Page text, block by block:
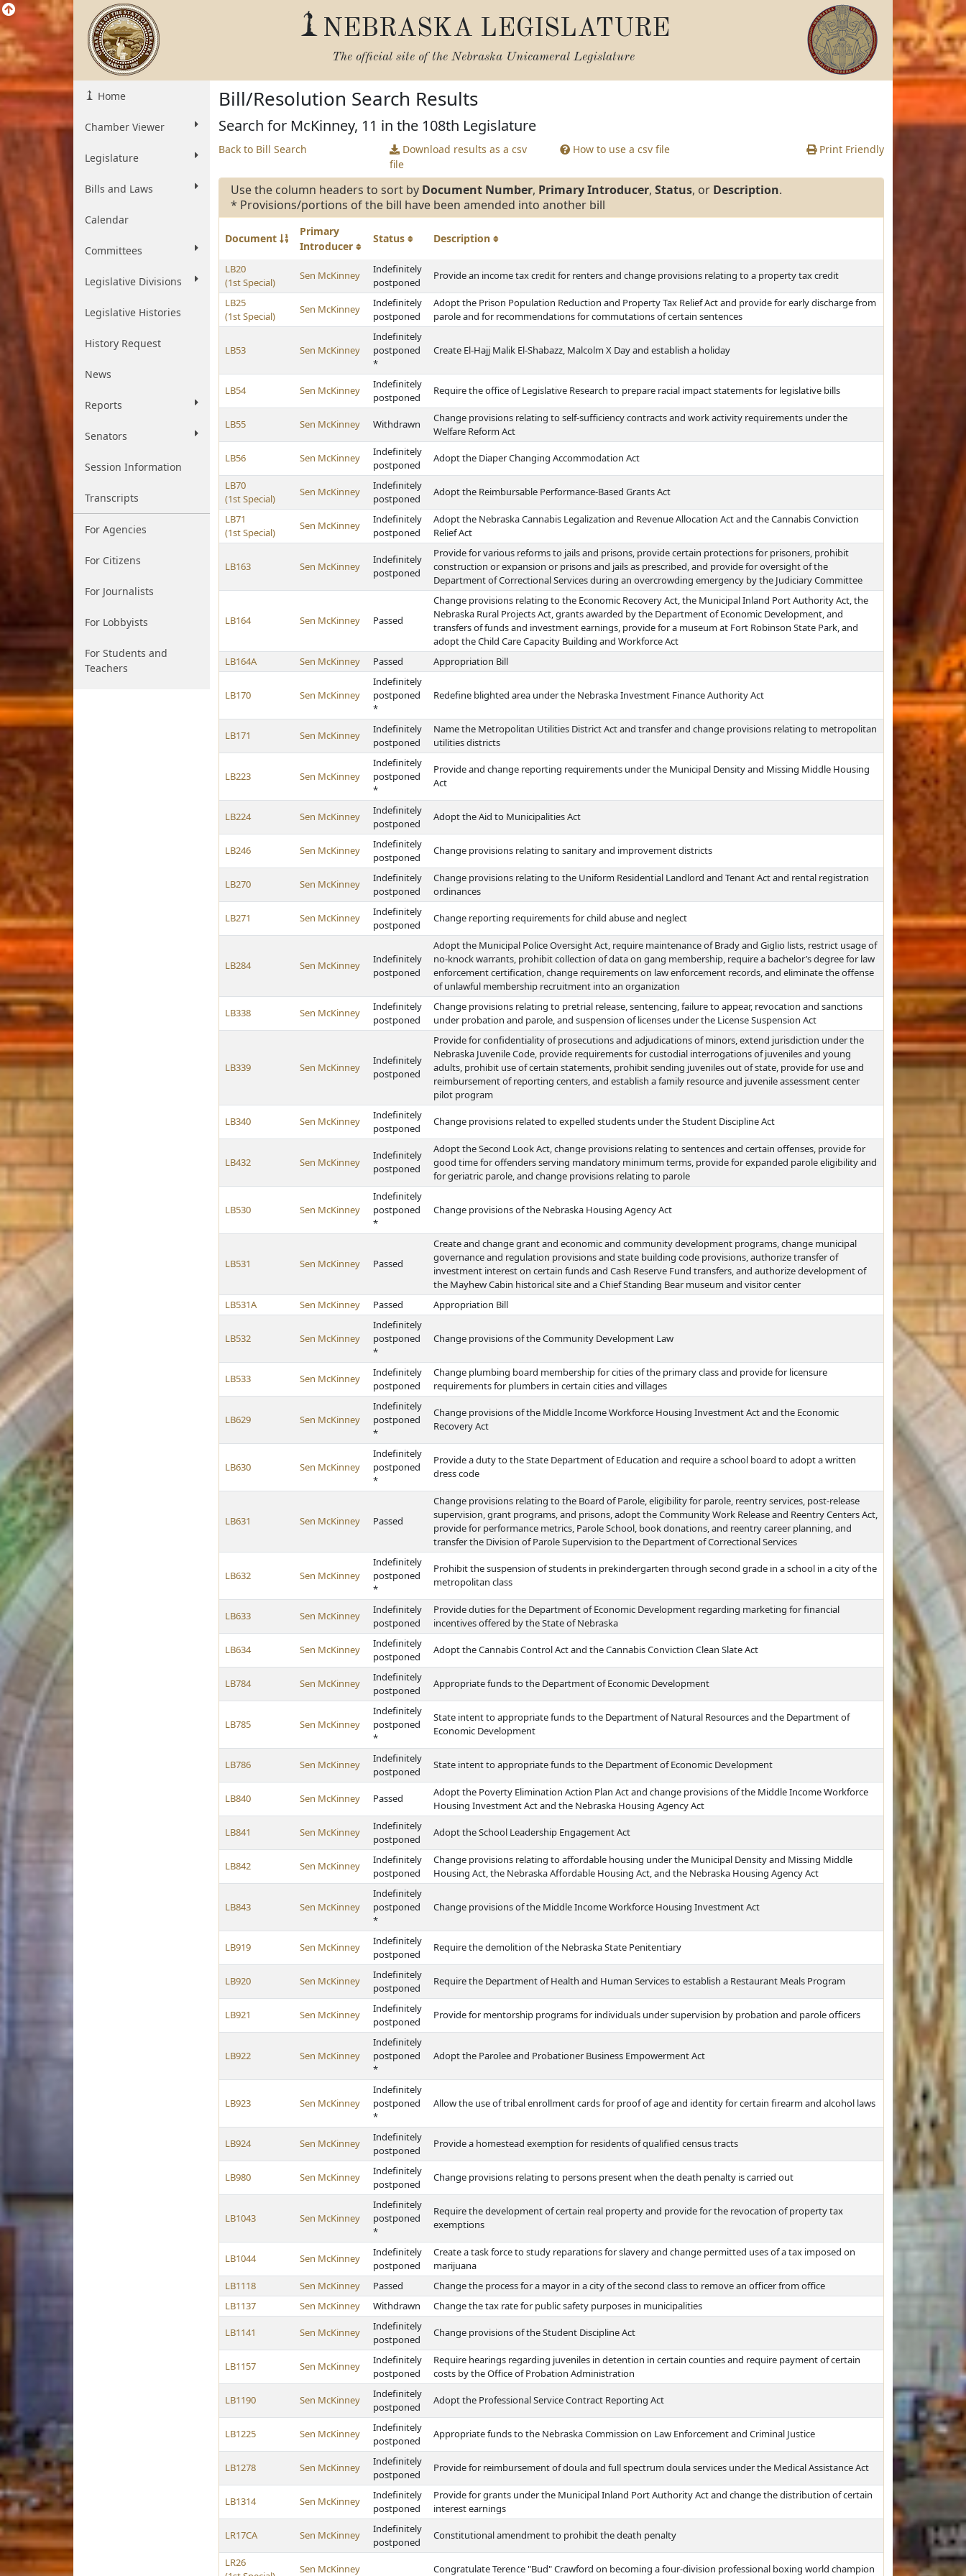
NEBRASKA LEGISLATURE
The official site of the Nebraska Unicameral Legislature
Home
Chamber Viewer
Legislature
Bills and Laws
Calendar
Committees
Legislative Divisions
Legislative Histories
History Request
News
Reports
Senators
Session Information
Transcripts
For Agencies
For Citizens
For Journalists
For Lobbyists
For Students and
Teachers
Bill/Resolution Search Results
Search for McKinney, 11 in the 108th Legislature
Back to Bill Search
Download results as a csv
file
How to use a csv file Print Friendly
Use the column headers to sort by Document Number, Primary Introducer, Status, or Description.
* Provisions/portions of the bill have been amended into another bill
Document
Primary
Introducer
Status Description
LB20
(1st Special)
Sen McKinney
Indefinitely
postponed
Provide an income tax credit for renters and change provisions relating to a property tax credit
LB25
(1st Special)
Sen McKinney
Indefinitely
postponed
Adopt the Prison Population Reduction and Property Tax Relief Act and provide for early discharge from
parole and for recommendations for commutations of certain sentences
LB53 Sen McKinney
Indefinitely
postponed
*
Create El-Hajj Malik El-Shabazz, Malcolm X Day and establish a holiday
LB54 Sen McKinney
Indefinitely
postponed
Require the office of Legislative Research to prepare racial impact statements for legislative bills
LB55 Sen McKinney Withdrawn
Change provisions relating to self-sufficiency contracts and work activity requirements under the
Welfare Reform Act
LB56 Sen McKinney
Indefinitely
postponed
Adopt the Diaper Changing Accommodation Act
LB70
(1st Special)
Sen McKinney
Indefinitely
postponed
Adopt the Reimbursable Performance-Based Grants Act
LB71
(1st Special)
Sen McKinney
Indefinitely
postponed
Adopt the Nebraska Cannabis Legalization and Revenue Allocation Act and the Cannabis Conviction
Relief Act
LB163 Sen McKinney
Indefinitely
postponed
Provide for various reforms to jails and prisons, provide certain protections for prisoners, prohibit
construction or expansion or prisons and jails as prescribed, and provide for oversight of the
Department of Correctional Services during an overcrowding emergency by the Judiciary Committee
LB164 Sen McKinney Passed
Change provisions relating to the Economic Recovery Act, the Municipal Inland Port Authority Act, the
Nebraska Rural Projects Act, grants awarded by the Department of Economic Development, and
transfers of funds and investment earnings, provide for a museum at Fort Robinson State Park, and
adopt the Child Care Capacity Building and Workforce Act
LB164A
Sen McKinney Passed Appropriation Bill
LB170 Sen McKinney
Indefinitely
postponed
*
Redefine blighted area under the Nebraska Investment Finance Authority Act
LB171 Sen McKinney
Indefinitely
postponed
Name the Metropolitan Utilities District Act and transfer and change provisions relating to metropolitan
utilities districts
LB223 Sen McKinney
Indefinitely
postponed
*
Provide and change reporting requirements under the Municipal Density and Missing Middle Housing
Act
LB224 Sen McKinney
Indefinitely
postponed
Adopt the Aid to Municipalities Act
LB246 Sen McKinney
Indefinitely
postponed
Change provisions relating to sanitary and improvement districts
LB270 Sen McKinney
Indefinitely
postponed
Change provisions relating to the Uniform Residential Landlord and Tenant Act and rental registration
ordinances
LB271 Sen McKinney
Indefinitely
postponed
Change reporting requirements for child abuse and neglect
LB284 Sen McKinney
Indefinitely
postponed
Adopt the Municipal Police Oversight Act, require maintenance of Brady and Giglio lists, restrict usage of
no-knock warrants, prohibit collection of data on gang membership, require a bachelor’s degree for law
enforcement certification, change requirements on law enforcement records, and eliminate the offense
of unlawful membership recruitment into an organization
LB338 Sen McKinney
Indefinitely
postponed
Change provisions relating to pretrial release, sentencing, failure to appear, revocation and sanctions
under probation and parole, and suspension of licenses under the License Suspension Act
LB339 Sen McKinney
Indefinitely
postponed
Provide for confidentiality of prosecutions and adjudications of minors, extend jurisdiction under the
Nebraska Juvenile Code, provide requirements for custodial interrogations of juveniles and young
adults, prohibit use of certain statements, prohibit sending juveniles out of state, provide for use and
reimbursement of reporting centers, and establish a family resource and juvenile assessment center
pilot program
LB340 Sen McKinney
Indefinitely
postponed
Change provisions related to expelled students under the Student Discipline Act
LB432 Sen McKinney
Indefinitely
postponed
Adopt the Second Look Act, change provisions relating to sentences and certain offenses, provide for
good time for offenders serving mandatory minimum terms, provide for expanded parole eligibility and
for geriatric parole, and change provisions relating to parole
LB530 Sen McKinney
Indefinitely
postponed
*
Change provisions of the Nebraska Housing Agency Act
LB531 Sen McKinney Passed
Create and change grant and economic and community development programs, change municipal
governance and regulation provisions and state building code provisions, authorize transfer of
investment interest on certain funds and Cash Reserve Fund transfers, and authorize development of
the Mayhew Cabin historical site and a Chief Standing Bear museum and visitor center
LB531A
Sen McKinney Passed Appropriation Bill
LB532 Sen McKinney
Indefinitely
postponed
*
Change provisions of the Community Development Law
LB533 Sen McKinney
Indefinitely
postponed
Change plumbing board membership for cities of the primary class and provide for licensure
requirements for plumbers in certain cities and villages
LB629 Sen McKinney
Indefinitely
postponed
*
Change provisions of the Middle Income Workforce Housing Investment Act and the Economic
Recovery Act
LB630 Sen McKinney
Indefinitely
postponed
*
Provide a duty to the State Department of Education and require a school board to adopt a written
dress code
LB631 Sen McKinney Passed
Change provisions relating to the Board of Parole, eligibility for parole, reentry services, post-release
supervision, grant programs, and prisons, adopt the Community Work Release and Reentry Centers Act,
provide for performance metrics, Parole School, book donations, and reentry career planning, and
transfer the Division of Parole Supervision to the Department of Correctional Services
LB632 Sen McKinney
Indefinitely
postponed
*
Prohibit the suspension of students in prekindergarten through second grade in a school in a city of the
metropolitan class
LB633 Sen McKinney
Indefinitely
postponed
Provide duties for the Department of Economic Development regarding marketing for financial
incentives offered by the State of Nebraska
LB634 Sen McKinney
Indefinitely
postponed
Adopt the Cannabis Control Act and the Cannabis Conviction Clean Slate Act
LB784 Sen McKinney
Indefinitely
postponed
Appropriate funds to the Department of Economic Development
LB785 Sen McKinney
Indefinitely
postponed
*
State intent to appropriate funds to the Department of Natural Resources and the Department of
Economic Development
LB786 Sen McKinney
Indefinitely
postponed
State intent to appropriate funds to the Department of Economic Development
LB840 Sen McKinney Passed
Adopt the Poverty Elimination Action Plan Act and change provisions of the Middle Income Workforce
Housing Investment Act and the Nebraska Housing Agency Act
LB841 Sen McKinney
Indefinitely
postponed
Adopt the School Leadership Engagement Act
LB842 Sen McKinney
Indefinitely
postponed
Change provisions relating to affordable housing under the Municipal Density and Missing Middle
Housing Act, the Nebraska Affordable Housing Act, and the Nebraska Housing Agency Act
LB843 Sen McKinney
Indefinitely
postponed
*
Change provisions of the Middle Income Workforce Housing Investment Act
LB919 Sen McKinney
Indefinitely
postponed
Require the demolition of the Nebraska State Penitentiary
LB920 Sen McKinney
Indefinitely
postponed
Require the Department of Health and Human Services to establish a Restaurant Meals Program
LB921 Sen McKinney
Indefinitely
postponed
Provide for mentorship programs for individuals under supervision by probation and parole officers
LB922 Sen McKinney
Indefinitely
postponed
*
Adopt the Parolee and Probationer Business Empowerment Act
LB923 Sen McKinney
Indefinitely
postponed
*
Allow the use of tribal enrollment cards for proof of age and identity for certain firearm and alcohol laws
LB924 Sen McKinney
Indefinitely
postponed
Provide a homestead exemption for residents of qualified census tracts
LB980 Sen McKinney
Indefinitely
postponed
Change provisions relating to persons present when the death penalty is carried out
LB1043 Sen McKinney
Indefinitely
postponed
*
Require the development of certain real property and provide for the revocation of property tax
exemptions
LB1044 Sen McKinney
Indefinitely
postponed
Create a task force to study reparations for slavery and change permitted uses of a tax imposed on
marijuana
LB1118
Sen McKinney Passed
Change the process for a mayor in a city of the second class to remove an officer from office
LB1137
Sen McKinney Withdrawn Change the tax rate for public safety purposes in municipalities
LB1141 Sen McKinney
Indefinitely
postponed
Change provisions of the Student Discipline Act
LB1157 Sen McKinney
Indefinitely
postponed
Require hearings regarding juveniles in detention in certain counties and require payment of certain
costs by the Office of Probation Administration
LB1190 Sen McKinney
Indefinitely
postponed
Adopt the Professional Service Contract Reporting Act
LB1225 Sen McKinney
Indefinitely
postponed
Appropriate funds to the Nebraska Commission on Law Enforcement and Criminal Justice
LB1278 Sen McKinney
Indefinitely
postponed
Provide for reimbursement of doula and full spectrum doula services under the Medical Assistance Act
LB1314 Sen McKinney
Indefinitely
postponed
Provide for grants under the Municipal Inland Port Authority Act and change the distribution of certain
interest earnings
LR17CA Sen McKinney
Indefinitely
postponed
Constitutional amendment to prohibit the death penalty
LR26
Sen McKinney Congratulate Terence "Bud" Crawford on becoming a four-division professional boxing world champion